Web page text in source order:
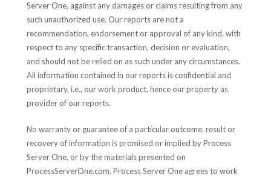
Server One, against any damages or claims resulting from any
such unauthorized use. Our reports are not a
recommendation, endorsement or approval of any kind, with
respect to any specific transaction, decision or evaluation,
and should not be relied on as such under any circumstances.
All information contained in our reports is confidential and
proprietary, i.e., our work product, hence our property as
provider of our reports.
No warranty or guarantee of a particular outcome, result or
recovery of information is promised or implied by Process
Server One, or by the materials presented on
ProcessServerOne.com. Process Server One agrees to work